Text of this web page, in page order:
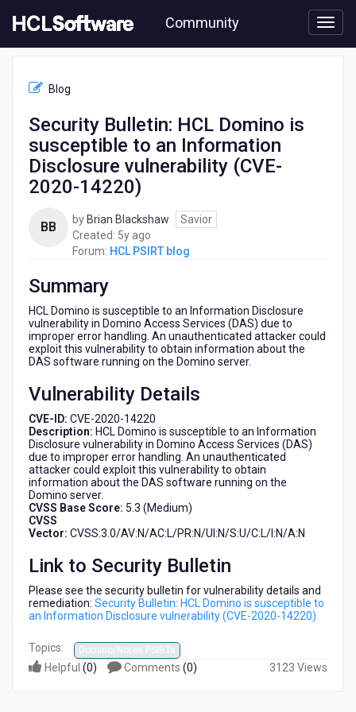
to
content
Community
PSIRT
Security
Bulletin:
Domino
susceptible
Disclosure
14220)
Blog
Security Bulletin: HCL Domino is
susceptible to an Information
Disclosure vulnerability (CVE-
2020-14220)
BB by Brian Blackshaw
Savior
Created: 5y ago
years
Forum: HCL PSIRT blog
Summary
HCL Domino is susceptible to an Information Disclosure
vulnerability in Domino Access Services (DAS) due to
improper error handling. An unauthenticated attacker could
exploit this vulnerability to obtain information about the
DAS software running on the Domino server.
Vulnerability Details
CVE-ID: CVE-2020-14220
Description: HCL Domino is susceptible to an Information
Disclosure vulnerability in Domino Access Services (DAS)
due to improper error handling. An unauthenticated
attacker could exploit this vulnerability to obtain
information about the DAS software running on the
Domino server.
CVSS Base Score: 5.3 (Medium)
CVSS
Vector: CVSS:3.0/AV:N/AC:L/PR:N/UI:N/S:U/C:L/I:N/A:N
Link to Security Bulletin
Please see the security bulletin for vulnerability details and
remediation: Security Bulletin: HCL Domino is susceptible to
an Information Disclosure vulnerability (CVE-2020-14220)
Topics: Domino/Notes PSIRTs
Helpful (0) Comments (0) 3123 Views